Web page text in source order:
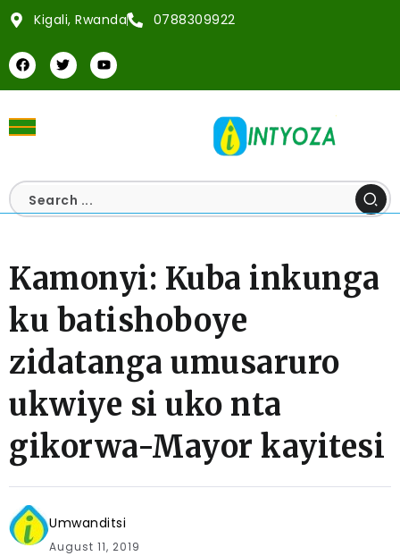
Kigali, Rwanda 0788309922
Kamonyi: Kuba inkunga
ku batishoboye
zidatanga umusaruro
ukwiye si uko nta
gikorwa-Mayor kayitesi
Umwanditsi
August 11, 2019